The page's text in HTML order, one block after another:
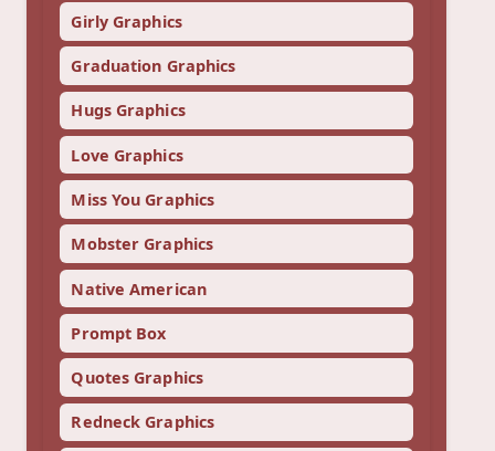
Girly Graphics
Graduation Graphics
Hugs Graphics
Love Graphics
Miss You Graphics
Mobster Graphics
Native American
Prompt Box
Quotes Graphics
Redneck Graphics